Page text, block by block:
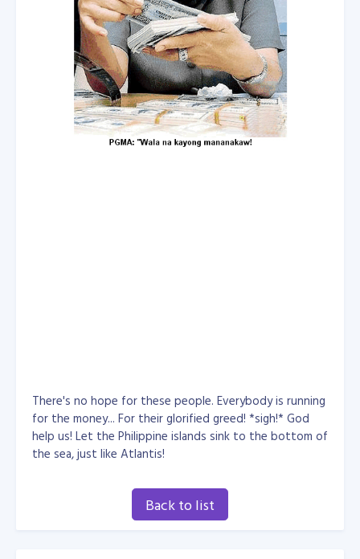
There's no hope for these people. Everybody is running
for the money... For their glorified greed! *sigh!* God
help us! Let the Philippine islands sink to the bottom of
the sea, just like Atlantis!
Back to list